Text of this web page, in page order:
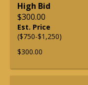
High Bid
$300.00
Est. Price
($750-$1,250)
$300.00